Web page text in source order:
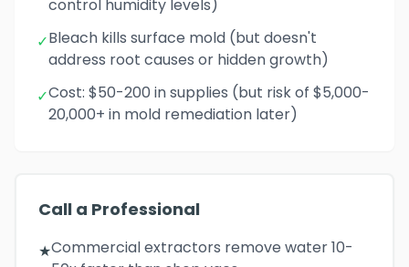
control humidity levels)
✓Bleach kills surface mold (but doesn't
address root causes or hidden growth)
✓Cost: $50-200 in supplies (but risk of $5,000-
20,000+ in mold remediation later)
Call a Professional
★Commercial extractors remove water 10-